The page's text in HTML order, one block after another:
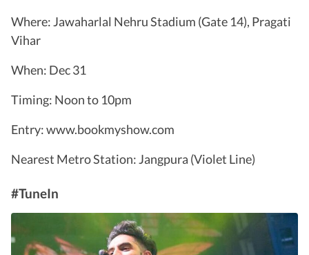
Where: Jawaharlal Nehru Stadium (Gate 14), Pragati
Vihar
When: Dec 31
Timing: Noon to 10pm
Entry: www.bookmyshow.com
Nearest Metro Station: Jangpura (Violet Line)
#TuneIn